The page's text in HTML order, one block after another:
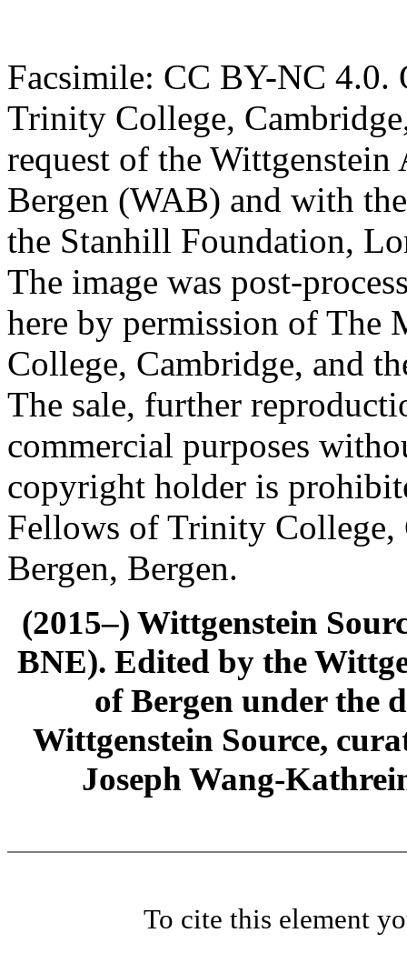
Facsimile: CC BY-NC 4.0.
Trinity College,
request of the
Bergen (WAB) and with
the Stanhill Foundation,
The image was post-
here by permission of The
College, Cambridge, and
The sale, further
commercial purposes
copyright holder is
Fellows of Trinity
Bergen, Bergen.
(2015–) Wittgenstein
BNE). Edited by the
of Bergen under the
Wittgenstein Source,
Joseph Wang-
To cite this element